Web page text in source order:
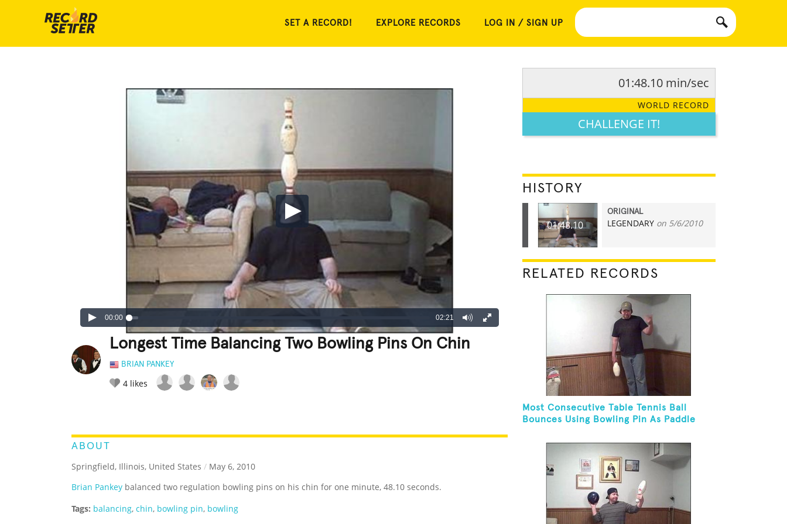
SET A RECORD! EXPLORE RECORDS LOG IN / SIGN UP
00:00 02:21
Longest Time Balancing Two Bowling Pins On Chin
BRIAN PANKEY
4 likes
ABOUT
Springfield, Illinois, United States / May 6, 2010
Brian Pankey balanced two regulation bowling pins on his chin for one minute, 48.10 seconds.
Tags: balancing, chin, bowling pin, bowling
01:48.10 min/sec
WORLD RECORD
CHALLENGE IT!
HISTORY
01:48.10
ORIGINAL
LEGENDARY on 5/6/2010
RELATED RECORDS
Most Consecutive Table Tennis Ball
Bounces Using Bowling Pin As Paddle